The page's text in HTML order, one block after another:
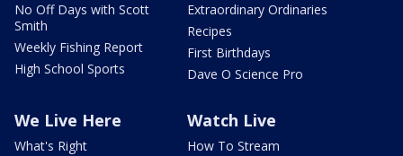
No Off Days with Scott
Smith
Weekly Fishing Report
High School Sports
Extraordinary Ordinaries
Recipes
First Birthdays
Dave O Science Pro
We Live Here
What's Right
Watch Live
How To Stream